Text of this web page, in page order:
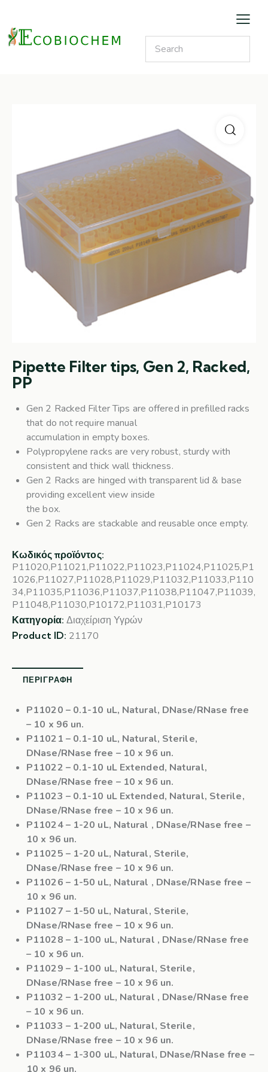
Pipette Filter tips, Gen 2, Racked,
PP
Gen 2 Racked Filter Tips are offered in prefilled racks
that do not require manual
accumulation in empty boxes.
Polypropylene racks are very robust, sturdy with
consistent and thick wall thickness.
Gen 2 Racks are hinged with transparent lid & base
providing excellent view inside
the box.
Gen 2 Racks are stackable and reusable once empty.
Κωδικός προϊόντος:
P11020,P11021,P11022,P11023,P11024,P11025,P1
1026,P11027,P11028,P11029,P11032,P11033,P110
34,P11035,P11036,P11037,P11038,P11047,P11039,
P11048,P11030,P10172,P11031,P10173
Κατηγορία:Διαχείριση Υγρών
Product ID: 21170
ΠΕΡΙΓΡΑΦΉ
P11020 – 0.1-10 uL, Natural, DNase/RNase free
– 10 x 96 un.
P11021 – 0.1-10 uL, Natural, Sterile,
DNase/RNase free – 10 x 96 un.
P11022 – 0.1-10 uL Extended, Natural,
DNase/RNase free – 10 x 96 un.
P11023 – 0.1-10 uL Extended, Natural, Sterile,
DNase/RNase free – 10 x 96 un.
P11024– 1-20 uL, Natural , DNase/RNase free –
10 x 96 un.
P11025 – 1-20 uL, Natural, Sterile,
DNase/RNase free – 10 x 96 un.
P11026 – 1-50 uL, Natural , DNase/RNase free –
10 x 96 un.
P11027 – 1-50 uL, Natural, Sterile,
DNase/RNase free – 10 x 96 un.
P11028 – 1-100 uL, Natural , DNase/RNase free
– 10 x 96 un.
P11029 – 1-100 uL, Natural, Sterile,
DNase/RNase free – 10 x 96 un.
P11032 – 1-200 uL, Natural , DNase/RNase free
– 10 x 96 un.
P11033 – 1-200 uL, Natural, Sterile,
DNase/RNase free – 10 x 96 un.
P11034– 1-300 uL, Natural, DNase/RNase free –
10 x 96 un.